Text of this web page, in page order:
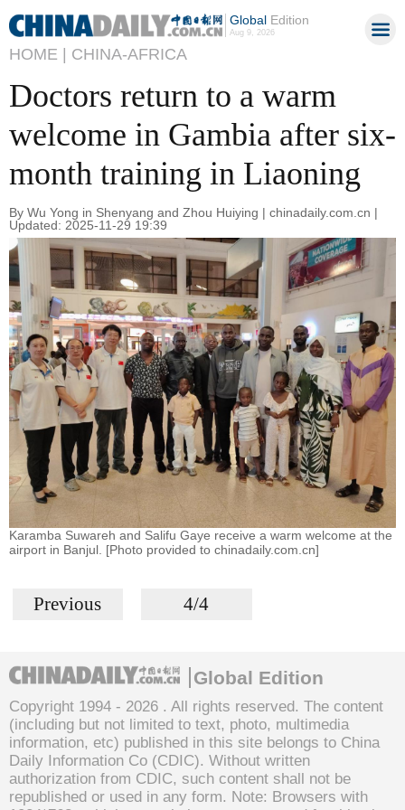
GlobalEdition
Aug 9, 2026
HOME | CHINA-AFRICA
Doctors return to a warm
welcome in Gambia after six-
month training in Liaoning
By Wu Yong in Shenyang and Zhou Huiying | chinadaily.com.cn |
Updated: 2025-11-29 19:39
Karamba Suwareh and Salifu Gaye receive a warm welcome at the
airport in Banjul. [Photo provided to chinadaily.com.cn]
Previous 4/4
Global Edition
Copyright 1994 - 2026 . All rights reserved. The content
(including but not limited to text, photo, multimedia
information, etc) published in this site belongs to China
Daily Information Co (CDIC). Without written
authorization from CDIC, such content shall not be
republished or used in any form. Note: Browsers with